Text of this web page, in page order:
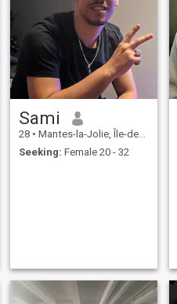
Sami
28 • Mantes-la-Jolie, Île-de-France, France
Seeking: Female 20 - 32